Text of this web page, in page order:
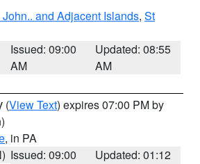
and Adjacent Islands, St
Issued: 09:00
AM
Updated: 08:55
AM
(View Text) expires 07:00 PM by
, in PA
Issued: 09:00
Updated: 01:12